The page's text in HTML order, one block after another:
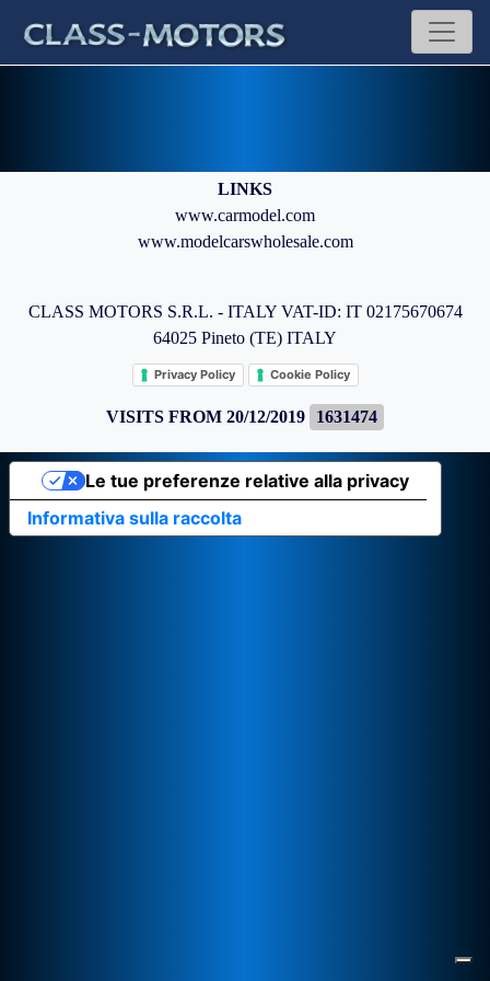
LINKS
www.carmodel.com
www.modelcarswholesale.com
CLASS MOTORS S.R.L. - ITALY VAT-ID: IT 02175670674
64025 Pineto (TE) ITALY
Privacy Policy Cookie Policy
VISITS FROM 20/12/2019 1631474
Informativa sulla raccolta
Le tue preferenze relative alla privacy